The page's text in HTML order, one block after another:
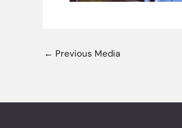
← Previous Media